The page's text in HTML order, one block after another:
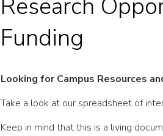
Research
Funding
Looking for Campus Resources
Take a look at our spreadsheet of
Keep in mind that this is a living